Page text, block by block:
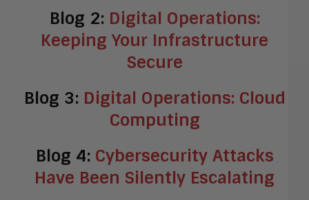
Blog 2: Digital Operations:
Keeping Your Infrastructure
Secure
Blog 3: Digital Operations: Cloud
Computing
Blog 4: Cybersecurity Attacks
Have Been Silently Escalating